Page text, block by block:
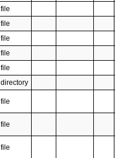
file
file
file
file
file
directory
file
file
file